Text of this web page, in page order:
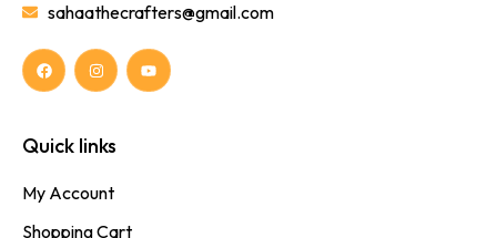
sahaathecrafters@gmail.com
Quick links
My Account
Shopping Cart